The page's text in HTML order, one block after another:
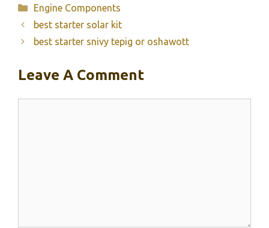
Categories
Engine Components
best starter solar kit
best starter snivy tepig or oshawott
Leave A Comment